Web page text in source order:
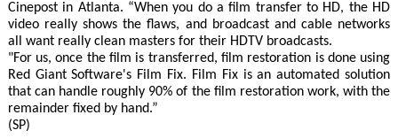
Cinepost in Atlanta. “When you do a film transfer to HD, the HD
video really shows the flaws, and broadcast and cable networks
all want really clean masters for their HDTV broadcasts.
"For us, once the film is transferred, film restoration is done using
Red Giant Software's Film Fix. Film Fix is an automated solution
that can handle roughly 90% of the film restoration work, with the
remainder fixed by hand.”
(SP)